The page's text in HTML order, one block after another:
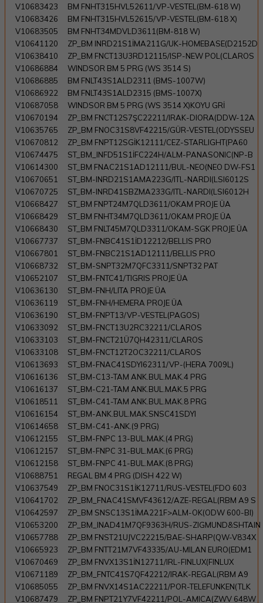
V10683423
BM FNHT315HVL52611/VP-VESTEL(BM-618 W)
V10683426
BM FNHT315HVL52615/VP-VESTEL(BM-618 X)
V10683505
BM FNHT34MDVLD3611(BM-818 W)
V10641120
ZP_BM INRD21S1İMA211G/UK-HOMEBASE(D2152D
V10638410
ZP_BM FNCT13U3RD12115/ISP-NEW POL(CLAROS
V10686884
WINDSOR BM 5 PRG (WS 3514 S)
V10686885
BM FNLT43S1ALD2311 (BMS-1007W)
V10686922
BM FNLT43S1ALD2315 (BMS-1007X)
V10687058
WINDSOR BM 5 PRG (WS 3514 X)KOYU GRİ
V10670194
ZP_BM FNCT12S7ŞC22211/IRAK-DIORA(DDW-12A
V10635765
ZP_BM FNOC31S8VF42215/GÜR-VESTEL(ODYSSEU
V10670812
ZP_BM FNPT12SGİK12111/CEZ-STARLIGHT(PA60
V10674475
ST_BM_INFD51S1İFC224H/ALM-PANASONIC(NP-B
V10614300
ST_BM FNAC21S1AD12111/BUL-NEO(NEO DW-FS1
V10670651
ST_BM-INRD21S1AMA223G/ITL-NARDI(LSI6012S
V10670725
ST_BM-INRD41SBZMA233G/ITL-NARDI(LSI6012H
V10668427
ST_BM FNPT24M7QLD3611/OKAM PROJE ÜA
V10668429
ST_BM FNHT34M7QLD3611/OKAM PROJE ÜA
V10668430
ST_BM FNLT45M7QLD3311/OKAM-SGK PROJE ÜA
V10667737
ST_BM-FNBC41S1İD12212/BELLIS PRO
V10667801
ST_BM-FNBC21S1AD12111/BELLIS PRO
V10668732
ST_BM-SNPT32M7QFC3311/SNPT32 PAT
V10652107
ST_BM-FNTC41/TIGRIS PROJE ÜA
V10636130
ST_BM-FNH/LITA PROJE ÜA
V10636119
ST_BM-FNH/HEMERA PROJE ÜA
V10636190
ST_BM-FNPT13/VP-VESTEL(PAGOS)
V10633092
ST_BM-FNCT13U2RC32211/CLAROS
V10633103
ST_BM-FNCT21Ü7QH42311/CLAROS
V10633108
ST_BM-FNCT12T2OC32211/CLAROS
V10613693
ST_BM-FNAC41SDYI62311/VP-(HERA 7009L)
V10616136
ST_BM-C13-TAM ANK.BUL.MAK.4 PRG
V10616137
ST_BM-C21-TAM ANK.BUL.MAK.5 PRG
V10618511
ST_BM-C41-TAM ANK.BUL.MAK.8 PRG
V10616154
ST_BM-ANK.BUL.MAK.SNSC41SDYI
V10614658
ST_BM-C41-ANK.(9 PRG)
V10612155
ST_BM-FNPC 13-BUL.MAK.(4 PRG)
V10612157
ST_BM-FNPC 31-BUL.MAK.(6 PRG)
V10612158
ST_BM-FNPC 41-BUL.MAK.(8 PRG)
V10688751
REGAL BM 4 PRG (DISH 422 W)
V10637549
ZP_BM FNOC31S1İK12711/RUS-VESTEL(FDO 603
V10641702
ZP_BM_FNAC41SMVF43612/AZE-REGAL(RBM A9 S
V10642597
ZP_BM SNSC13S1İMA221F>ALM-OK(ODW 600-BI)
V10653200
ZP_BM_INAD41M7QF9363H/RUS-ZIGMUND&SHTAIN
V10657788
ZP_BM FNST21UJVC22215/BAE-SHARP(QW-V834X
V10665923
ZP_BM FNTT21M7VF43335/AU-MILAN EURO(EDM1
V10670469
ZP_BM FNVX13S1İN12711/IRL-FINLUX(FINLUX
V10671189
ZP_BM_FNTC41S7QF42212/IRAK-REGAL(RBM A9
V10685055
ZP_BM FNVX14S1AC22211/POR-TELEFUNKEN(TLK
V10687479
ZP_BM FNPT21Y7VF42211/POL-AMICA(ZWV 648W